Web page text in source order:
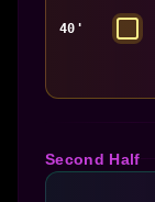
40'
Second Half